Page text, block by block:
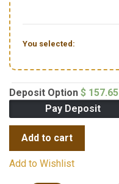
You selected:
Deposit Option $ 157.65
Pay Deposit
Add to cart
Add to Wishlist